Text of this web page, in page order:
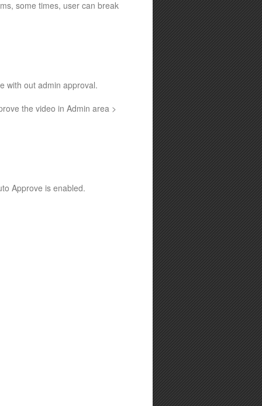
some times, user can break
with out admin approval.
the video in Admin area >
Approve is enabled.